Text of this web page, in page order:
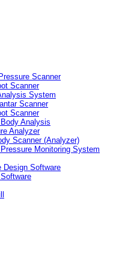
Scanner
Scanner
System
Scanner
Scanner
Analysis
Analyzer
Scanner (Analyzer)
Monitoring System
Design Software